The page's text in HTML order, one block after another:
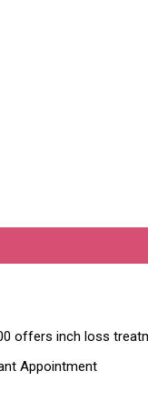
offers inch loss
Appointment